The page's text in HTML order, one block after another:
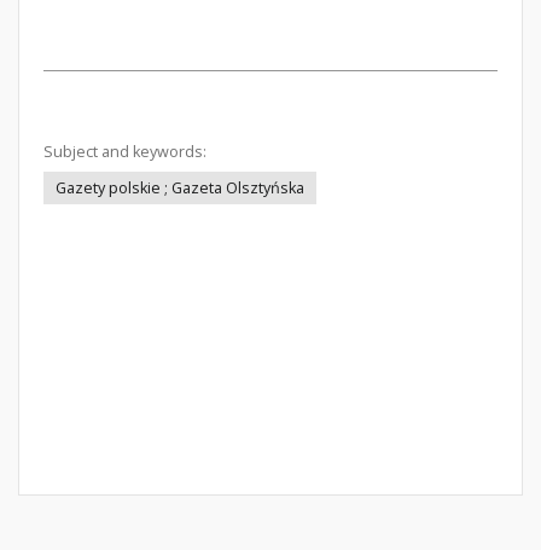
Subject and keywords:
Gazety polskie ; Gazeta Olsztyńska